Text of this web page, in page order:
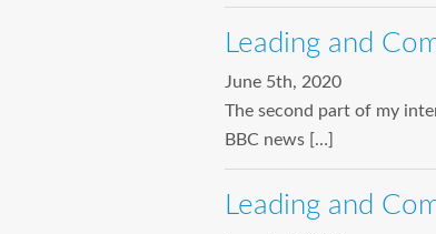
Leading and
June 5th, 2020
The second part of my
BBC news […]
Leading and